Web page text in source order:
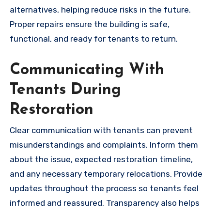
alternatives, helping reduce risks in the future.
Proper repairs ensure the building is safe,
functional, and ready for tenants to return.
Communicating With
Tenants During
Restoration
Clear communication with tenants can prevent
misunderstandings and complaints. Inform them
about the issue, expected restoration timeline,
and any necessary temporary relocations. Provide
updates throughout the process so tenants feel
informed and reassured. Transparency also helps